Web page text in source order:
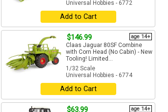
Universal Hobbies - 6772
Add to Cart
$146.99 age 14+
Claas Jaguar 80SF Combine
with Corn Head (No Cabin) - New
Tooling! Limited...
1/32 Scale
Universal Hobbies - 6774
Add to Cart
$63.99 age 14+